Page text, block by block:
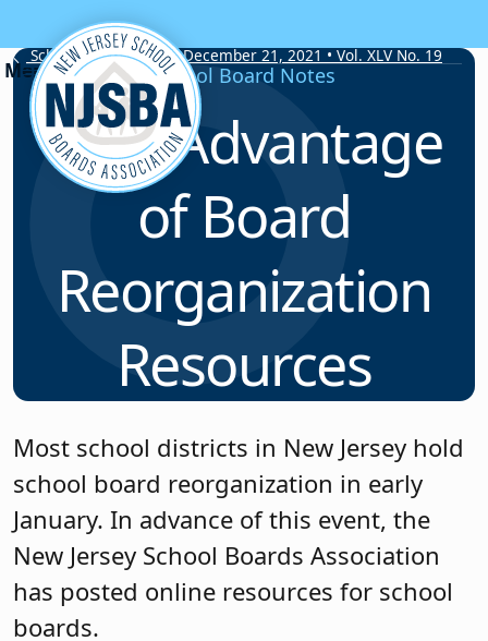
Skip to content
School Board Notes • December 21, 2021 • Vol. XLV No. 19
School Board Notes
Take Advantage
of Board
Reorganization
Resources
Most school districts in New Jersey hold
school board reorganization in early
January. In advance of this event, the
New Jersey School Boards Association
has posted online resources for school
boards.